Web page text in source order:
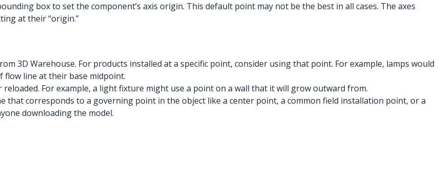
box to set the component’s axis origin. This default point may not be the best in all cases. The axes
at their “origin.”
3D Warehouse. For products installed at a specific point, consider using that point. For example, lamps would
flow line at their base midpoint.
For example, a light fixture might use a point on a wall that it will grow outward from.
that corresponds to a governing point in the object like a center point, a common field installation point, or a
downloading the model.